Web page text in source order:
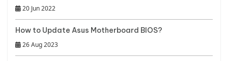
20 Jun 2022
How to Update Asus Motherboard BIOS?
26 Aug 2023